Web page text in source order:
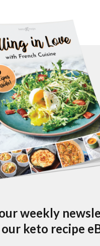
weekly
keto recipe